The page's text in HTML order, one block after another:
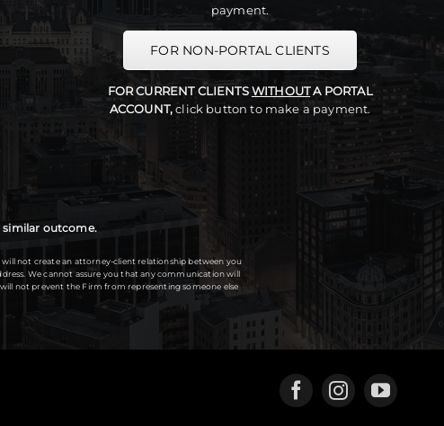
payment.
FOR NON-PORTAL CLIENTS
FOR CURRENT CLIENTSWITHOUTA PORTAL
ACCOUNT,click button to make a payment.
similar outcome.
will not create an attorney-client relationship between you
We cannot assure you that any communication will
not prevent the Firm from representing someone else